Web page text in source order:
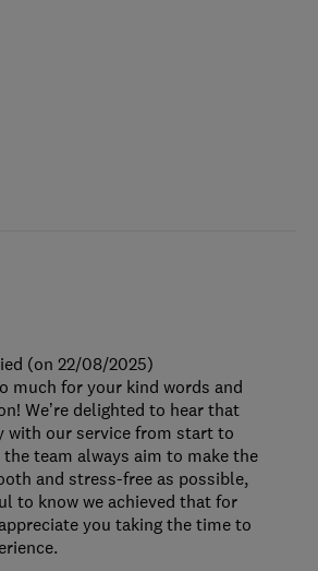
(on 22/08/2025)
much for your kind words and
We’re delighted to hear that
with our service from start to
team always aim to make the
and stress-free as possible,
to know we achieved that for
you taking the time to